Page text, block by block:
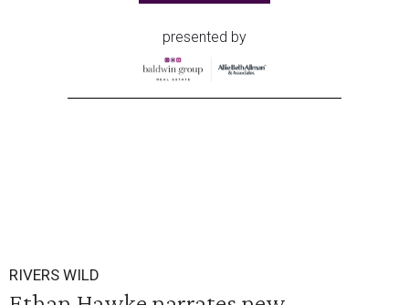
presented by
RIVERS WILD